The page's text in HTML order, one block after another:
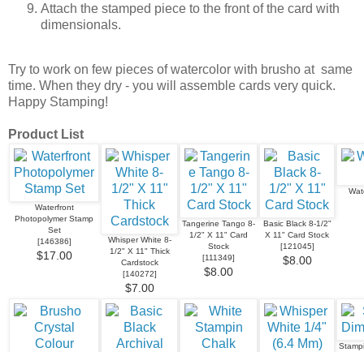
Attach the stamped piece to the front of the card with
dimensionals.
Try to work on few pieces of watercolor with brusho at same
time. When they dry - you will assemble cards very quick.
Happy Stamping!
Product List
Waterfront
Photopolymer Stamp
Set
[146386]
$17.00
Whisper White 8-
1/2" X 11" Thick
Cardstock
[140272]
$7.00
Tangerine Tango 8-
1/2" X 11" Card
Stock
[111349]
$8.00
Basic Black 8-1/2"
X 11" Card Stock
[121045]
$8.00